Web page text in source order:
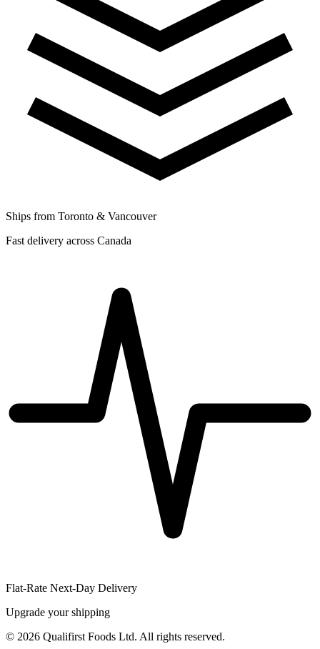
Ships from Toronto & Vancouver
Fast delivery across Canada
Flat-Rate Next-Day Delivery
Upgrade your shipping
© 2026 Qualifirst Foods Ltd. All rights reserved.